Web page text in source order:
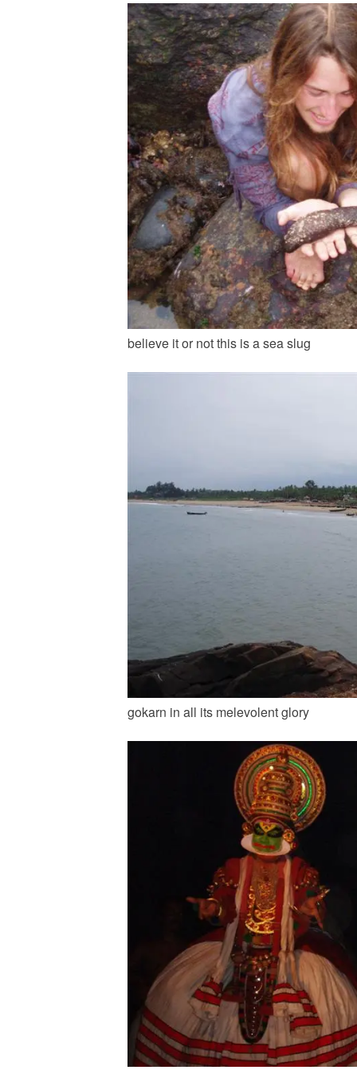
believe it or not this is a sea slug
gokarn in all its melevolent glory